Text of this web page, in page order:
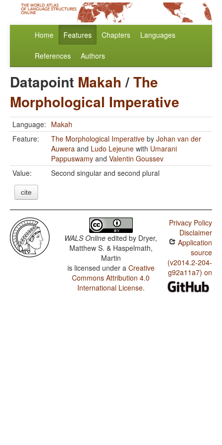
Home Features Chapters Languages
References Authors
Datapoint Makah/The
Morphological Imperative
Language: Makah
Feature:
The Morphological Imperative by Johan van der
Auwera and Ludo Lejeune with Umarani
Pappuswamy and Valentin Goussev
Value:
Second singular and second plural
cite
WALS Online edited by Dryer,
Matthew S. & Haspelmath,
Martin
is licensed under a Creative
Commons Attribution 4.0
International License.
Privacy Policy
Disclaimer
Application
source
(v2014.2-204-
g92a11a7) on